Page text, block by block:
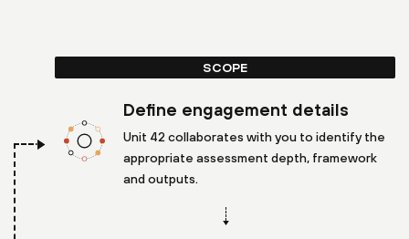
SCOPE
Define engagement details
Unit 42 collaborates with you to identify the
appropriate assessment depth, framework
and outputs.